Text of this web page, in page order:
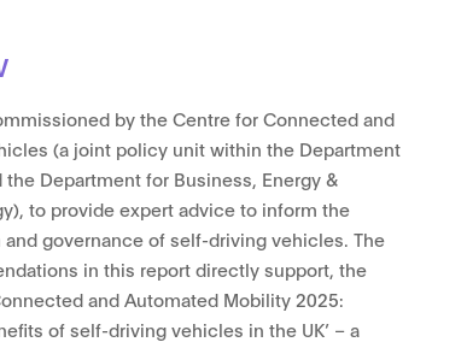
by the Centre for Connected and
(a joint policy unit within the Department
the Department for Business, Energy &
to provide expert advice to inform the
governance of self-driving vehicles. The
in this report directly support, the
and Automated Mobility 2025:
of self-driving vehicles in the UK’ – a